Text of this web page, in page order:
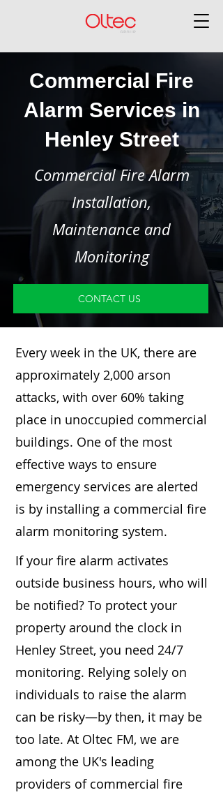
Commercial Fire
Alarm Services in
Henley Street
Commercial Fire Alarm
Installation,
Maintenance and
Monitoring
CONTACT US
Every week in the UK, there are
approximately 2,000 arson
attacks, with over 60% taking
place in unoccupied commercial
buildings. One of the most
effective ways to ensure
emergency services are alerted
is by installing a commercial fire
alarm monitoring system.
If your fire alarm activates
outside business hours, who will
be notified? To protect your
property around the clock in
Henley Street, you need 24/7
monitoring. Relying solely on
individuals to raise the alarm
can be risky—by then, it may be
too late. At Oltec FM, we are
among the UK's leading
providers of commercial fire